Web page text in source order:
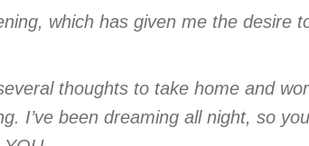
which has given me the desire
thoughts to take home and
I’ve been dreaming all night, so